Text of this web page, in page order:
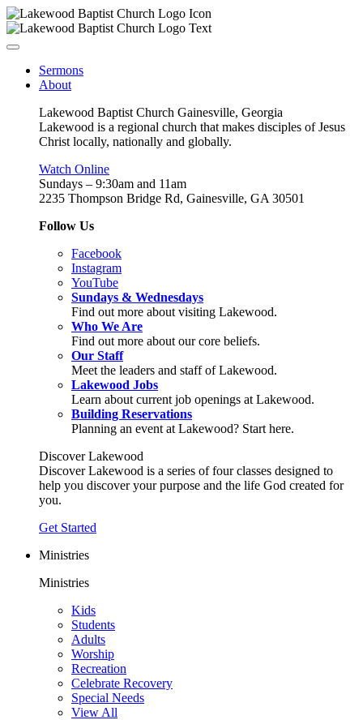
Sermons
About
Lakewood Baptist Church Gainesville, Georgia
Lakewood is a regional church that makes disciples of Jesus
Christ locally, nationally and globally.
Watch Online
Sundays – 9:30am and 11am
2235 Thompson Bridge Rd, Gainesville, GA 30501
Follow Us
Facebook
Instagram
YouTube
Sundays & Wednesdays
Find out more about visiting Lakewood.
Who We Are
Find out more about our core beliefs.
Our Staff
Meet the leaders and staff of Lakewood.
Lakewood Jobs
Learn about current job openings at Lakewood.
Building Reservations
Planning an event at Lakewood? Start here.
Discover Lakewood
Discover Lakewood is a series of four classes designed to
help you discover your purpose and the life God created for
you.
Get Started
Ministries
Ministries
Kids
Students
Adults
Worship
Recreation
Celebrate Recovery
Special Needs
View All